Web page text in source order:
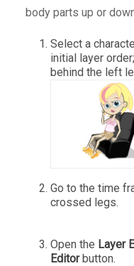
body parts up or
Select a
initial layer
behind the left
Go to the time
crossed legs.
Open the Layer
Editorbutton.